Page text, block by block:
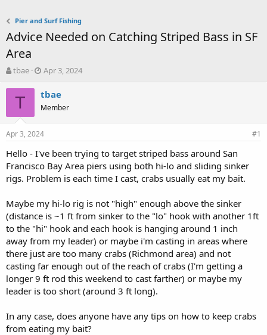
Pier and Surf Fishing
Advice Needed on Catching Striped Bass in SF
Area
T
r
d
s
a
r
t
e
r
tbae
S
a
t
d
a
e
Apr 3, 2024
T tbae
Member
Apr 3, 2024 #1
Hello - I've been trying to target striped bass around San
Francisco Bay Area piers using both hi-lo and sliding sinker
rigs. Problem is each time I cast, crabs usually eat my bait.
Maybe my hi-lo rig is not "high" enough above the sinker
(distance is ~1 ft from sinker to the "lo" hook with another 1ft
to the "hi" hook and each hook is hanging around 1 inch
away from my leader) or maybe i'm casting in areas where
there just are too many crabs (Richmond area) and not
casting far enough out of the reach of crabs (I'm getting a
longer 9 ft rod this weekend to cast farther) or maybe my
leader is too short (around 3 ft long).
In any case, does anyone have any tips on how to keep crabs
from eating my bait?